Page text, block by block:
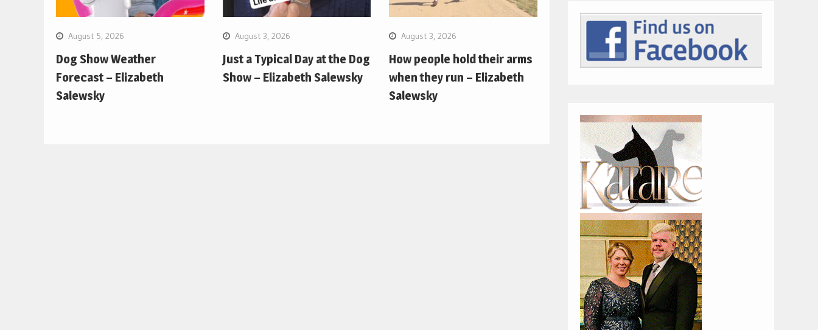
August 5, 2026
Dog Show Weather
Forecast – Elizabeth
Salewsky
August 3, 2026
Just a Typical Day at the Dog
Show – Elizabeth Salewsky
August 3, 2026
How people hold their arms
when they run – Elizabeth
Salewsky